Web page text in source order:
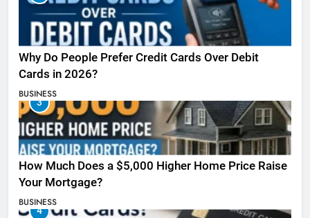
Why Do People Prefer Credit Cards Over Debit
Cards in 2026?
BUSINESS
3
How Much Does a $5,000 Higher Home Price Raise
Your Mortgage?
BUSINESS
4